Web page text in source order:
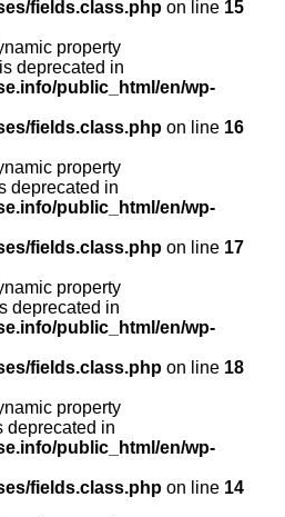
fields.class.php on line 15
property
deprecated in
public_html/en/wp-
fields.class.php on line 16
property
deprecated in
public_html/en/wp-
fields.class.php on line 17
property
deprecated in
public_html/en/wp-
fields.class.php on line 18
property
deprecated in
public_html/en/wp-
fields.class.php on line 14